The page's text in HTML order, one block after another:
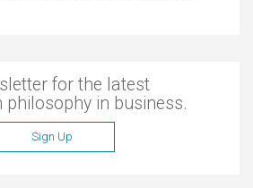
for the latest
in business.
Sign Up